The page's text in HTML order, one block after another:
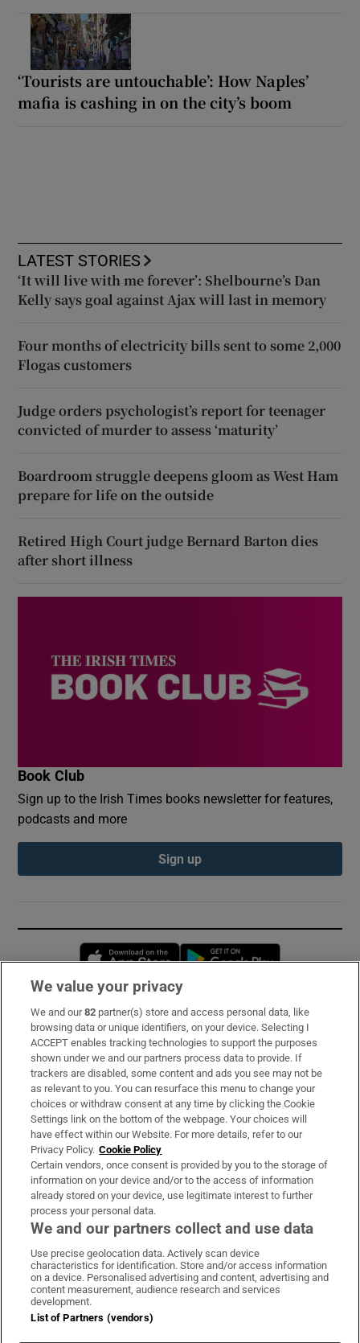
‘Tourists are untouchable’: How Naples’
mafia is cashing in on the city’s boom
LATEST STORIES
‘It will live with me forever’: Shelbourne’s Dan
Kelly says goal against Ajax will last in memory
Four months of electricity bills sent to some 2,000
Flogas customers
Judge orders psychologist’s report for teenager
convicted of murder to assess ‘maturity’
Boardroom struggle deepens gloom as West Ham
prepare for life on the outside
Retired High Court judge Bernard Barton dies
after short illness
Book Club
Sign up to the Irish Times books newsletter for features,
podcasts and more
Sign up
Opens in new window
Subscribe
Support
About Us
Irish Times Products & Services
OUR PARTNERS:
Irish Times on WhatsApp
Irish Times on Facebook
Irish Times on X
Irish Times on LinkedIn
Irish Times on Instagram
Terms & Conditions
We value your privacy
We and our82 partner(s) store and access personal data, like
browsing data or unique identifiers, on your device. Selecting I
ACCEPT enables tracking technologies to support the purposes
shown under we and our partners process data to provide. If
trackers are disabled, some content and ads you see may not be
as relevant to you. You can resurface this menu to change your
choices or withdraw consent at any time by clicking the Cookie
Settings link on the bottom of the webpage. Your choices will
have effect within our Website. For more details, refer to our
Privacy Policy. Cookie Policy
Certain vendors, once consent is provided by you to the storage of
information on your device and/or to the access of information
already stored on your device, use legitimate interest to further
process your personal data.
We and our partners collect and use data
Use precise geolocation data. Actively scan device
characteristics for identification. Store and/or access information
on a device. Personalised advertising and content, advertising and
content measurement, audience research and services
development.
List of Partners (vendors)